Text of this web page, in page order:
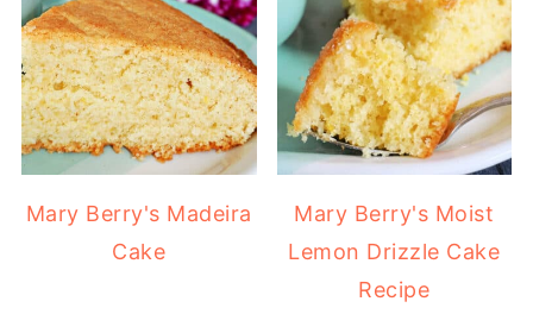
Mary Berry's Madeira
Cake
Mary Berry's Moist
Lemon Drizzle Cake
Recipe